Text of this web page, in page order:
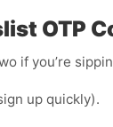
OTP
if you’re
up quickly).